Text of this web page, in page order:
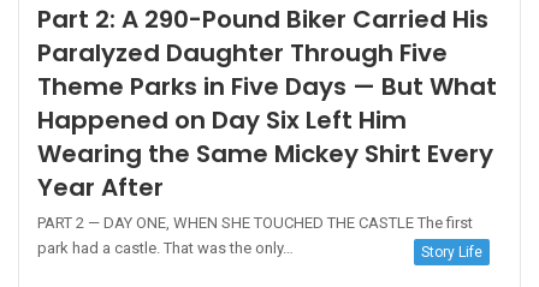
Part 2: A 290-Pound Biker Carried His
Paralyzed Daughter Through Five
Theme Parks in Five Days — But What
Happened on Day Six Left Him
Wearing the Same Mickey Shirt Every
Year After
PART 2 — DAY ONE, WHEN SHE TOUCHED THE CASTLE The first
park had a castle. That was the only…
Story Life